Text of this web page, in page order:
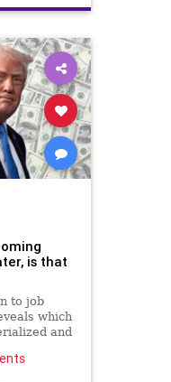
is that
to job
which
and
in office.